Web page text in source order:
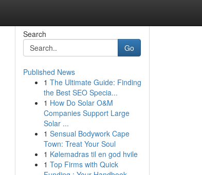
Search
Go
Published News
1 The Ultimate Guide: Finding
the Best SEO Specia...
1 How Do Solar O&M
Companies Support Large
Solar ...
1 Sensual Bodywork Cape
Town: Treat Your Soul
1 Kølemadras til en god hvile
1 Top Firms with Quick